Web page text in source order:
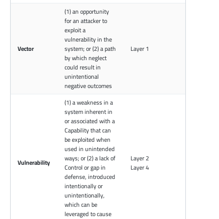
Vector
(1) an opportunity
for an attacker to
exploit a
vulnerability in the
system; or (2) a path
by which neglect
could result in
unintentional
negative outcomes
Layer 1
Vulnerability
(1) a weakness in a
system inherent in
or associated with a
Capability that can
be exploited when
used in unintended
ways; or (2) a lack of
Control or gap in
defense, introduced
intentionally or
unintentionally,
which can be
leveraged to cause
Layer 2
Layer 4